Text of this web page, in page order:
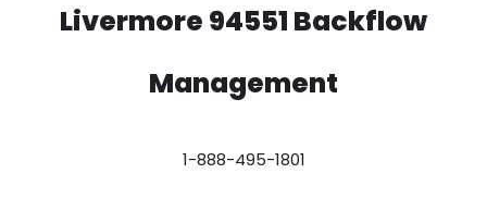
Livermore 94551 Backflow
Management
1-888-495-1801